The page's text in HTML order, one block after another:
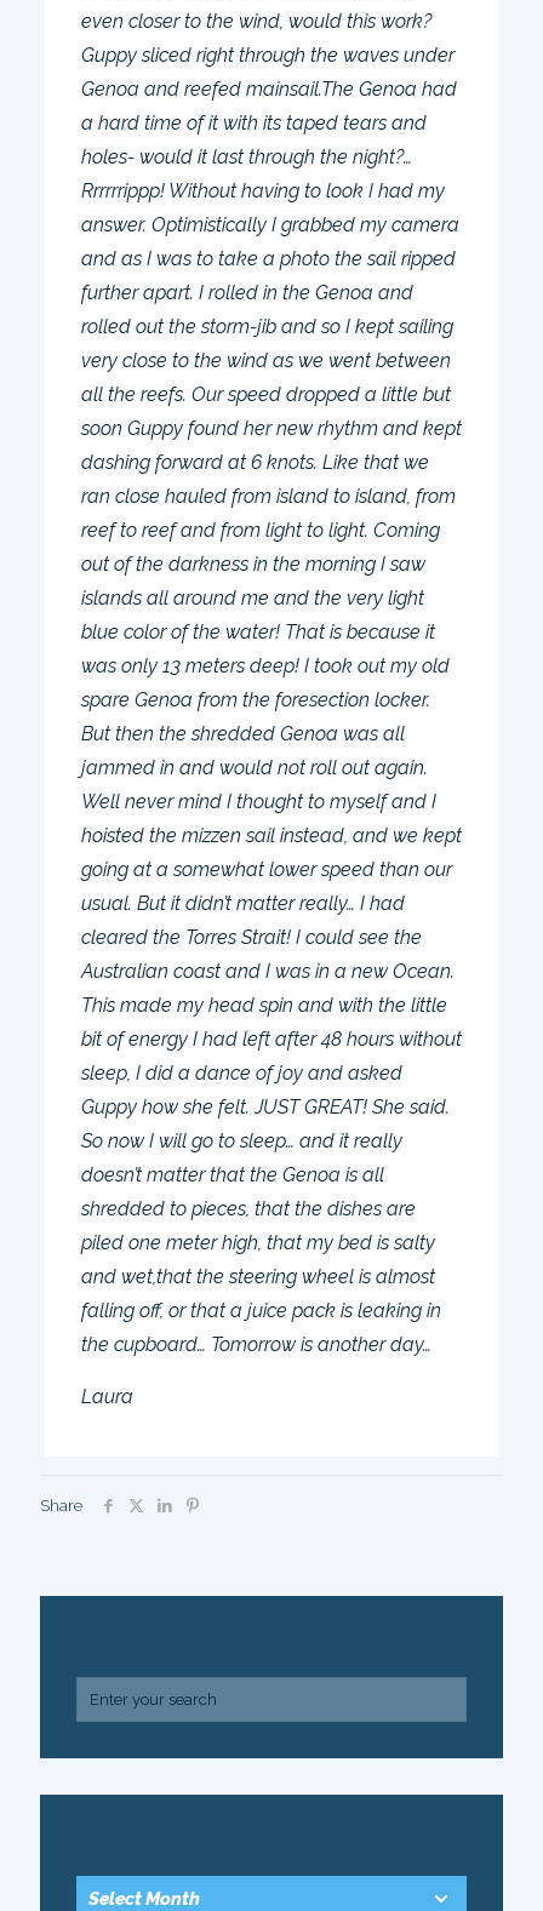
even closer to the wind, would this work?
Guppy sliced right through the waves under
Genoa and reefed mainsail.The Genoa had
a hard time of it with its taped tears and
holes- would it last through the night?…
Rrrrrrippp! Without having to look I had my
answer. Optimistically I grabbed my camera
and as I was to take a photo the sail ripped
further apart. I rolled in the Genoa and
rolled out the storm-jib and so I kept sailing
very close to the wind as we went between
all the reefs. Our speed dropped a little but
soon Guppy found her new rhythm and kept
dashing forward at 6 knots. Like that we
ran close hauled from island to island, from
reef to reef and from light to light. Coming
out of the darkness in the morning I saw
islands all around me and the very light
blue color of the water! That is because it
was only 13 meters deep! I took out my old
spare Genoa from the foresection locker.
But then the shredded Genoa was all
jammed in and would not roll out again.
Well never mind I thought to myself and I
hoisted the mizzen sail instead, and we kept
going at a somewhat lower speed than our
usual. But it didn’t matter really… I had
cleared the Torres Strait! I could see the
Australian coast and I was in a new Ocean.
This made my head spin and with the little
bit of energy I had left after 48 hours without
sleep, I did a dance of joy and asked
Guppy how she felt. JUST GREAT! She said.
So now I will go to sleep… and it really
doesn’t matter that the Genoa is all
shredded to pieces, that the dishes are
piled one meter high, that my bed is salty
and wet,that the steering wheel is almost
falling off, or that a juice pack is leaking in
the cupboard… Tomorrow is another day…
Laura
Share